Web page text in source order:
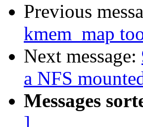
Previous
kmem_map
Next message:
a NFS
Messages